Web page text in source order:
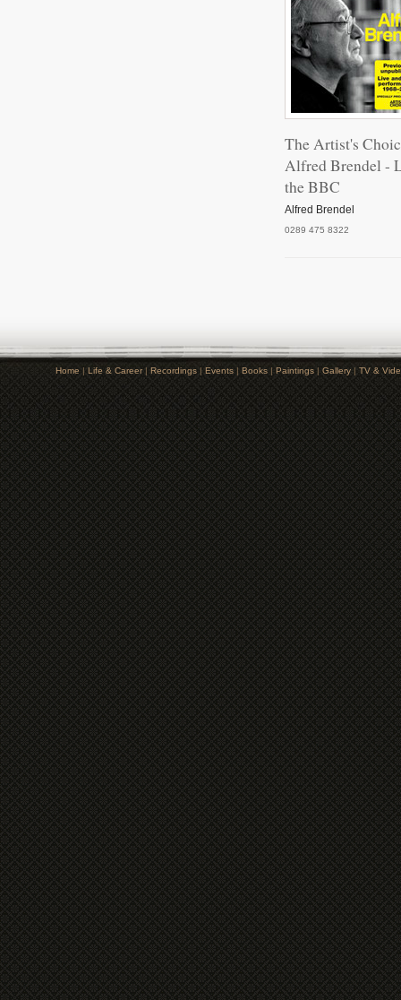
The Artist's
Alfred Brendel -
the BBC
Alfred Brendel
0289 475 8322
Home | Life & Career | Recordings | Events | Books | Paintings | Gallery | TV &